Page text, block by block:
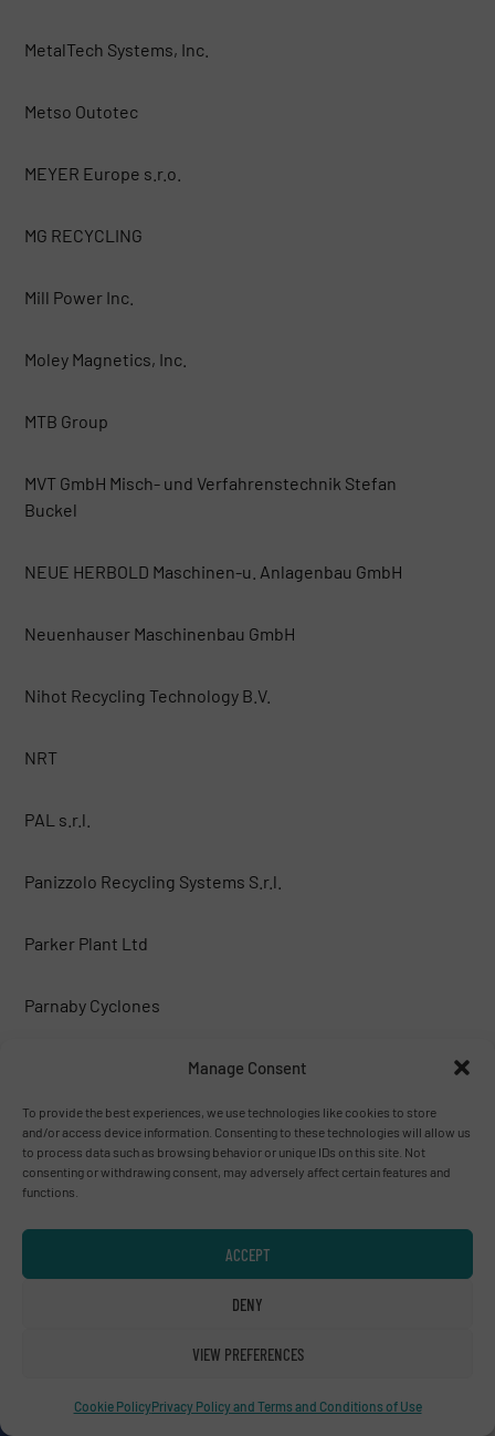
Manage Consent
To provide the best experiences, we use technologies like cookies to store
and/or access device information. Consenting to these technologies will allow us
to process data such as browsing behavior or unique IDs on this site. Not
consenting or withdrawing consent, may adversely affect certain features and
functions.
ACCEPT
DENY
VIEW PREFERENCES
Cookie PolicyPrivacy Policy and Terms and Conditions of Use
MetalTech Systems, Inc.
Metso Outotec
MEYER Europe s.r.o.
MG RECYCLING
Mill Power Inc.
Moley Magnetics, Inc.
MTB Group
MVT GmbH Misch- und Verfahrenstechnik Stefan
Buckel
NEUE HERBOLD Maschinen-u. Anlagenbau GmbH
Neuenhauser Maschinenbau GmbH
Nihot Recycling Technology B.V.
NRT
PAL s.r.l.
Panizzolo Recycling Systems S.r.l.
Parker Plant Ltd
Parnaby Cyclones
PICVISA MACHINE VISION SYSTEMS, S.L.
Poeth BV